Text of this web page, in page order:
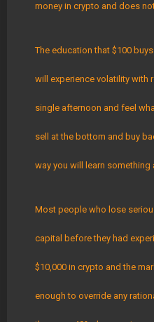
money in crypto and does
The education that $100
will experience volatility with
single afternoon and feel
sell at the bottom and buy
way you will learn
Most people who lose
capital before they had
$10,000 in crypto and the
enough to override any